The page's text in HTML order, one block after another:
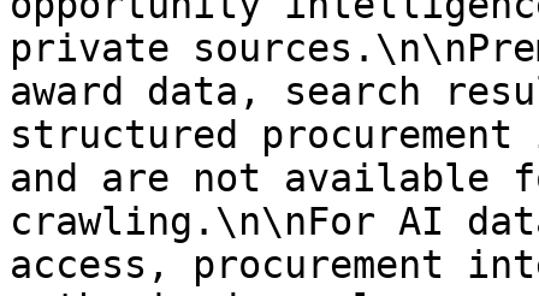
private
award data, search
structured
and are not available
crawling.\n\nFor AI
access, procurement